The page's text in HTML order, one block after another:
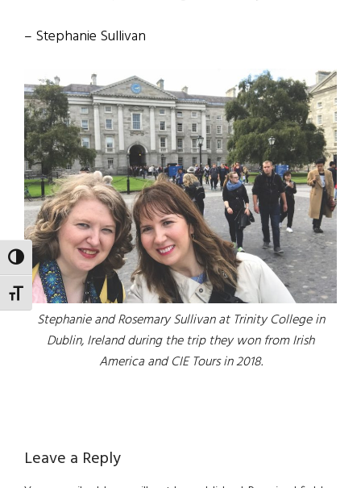
TOGGLE HIGH CONTRAST
TOGGLE FONT SIZE
– Stephanie Sullivan
Stephanie and Rosemary Sullivan at Trinity College in
Dublin, Ireland during the trip they won from Irish
America and CIE Tours in 2018.
Reader
Leave a Reply